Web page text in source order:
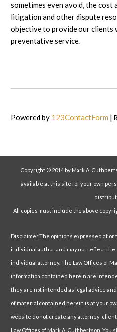
sometimes even avoid, the cost
litigation and other dispute
objective to provide our clients
preventative service.
Powered by 123ContactForm |
Copyright © 2014 by Mark A.
available at this site for your own
All copies must include the above
Disclaimer The opinions expressed at
individual author and may not reflect the
individual attorney. The Law Offices of
information contained herein are
they are not intended as legal advice
of material contained herein is at your
website do not create any attorney-
Law Offices of Mark A. Cuthbertson. You